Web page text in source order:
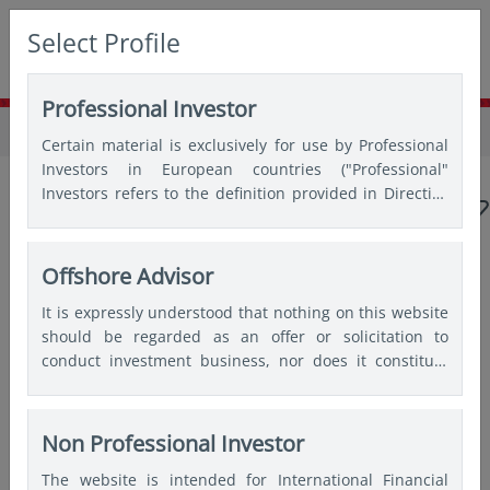
Select Profile
Professional Investor
Certain material is exclusively for use by Professional
Investors in European countries ("Professional"
Investors refers to the definition provided in Directive
amended) and Qualified Investors in Switzerland.
Offshore Advisor
It is expressly understood that nothing on this website
should be regarded as an offer or solicitation to
conduct investment business, nor does it constitute
advised not to rely on any information contained on
this website for the purposes of making a fully
informed investment decision. Therefore, users are
Non Professional Investor
The website is intended for International Financial
Popular topics
Japan China Asian bonds Emerging markets
India Quantitative
Articles byWai Mei Leong